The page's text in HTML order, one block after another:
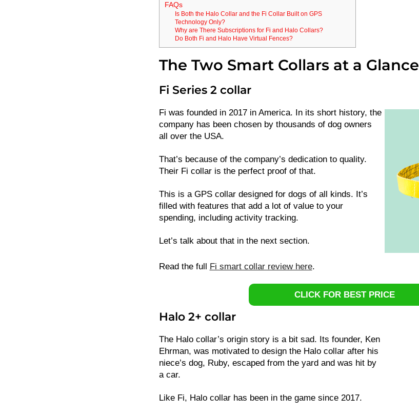
FAQs
Is Both the Halo Collar and the Fi Collar Built on GPS
Technology Only?
Why are There Subscriptions for Fi and Halo Collars?
Do Both Fi and Halo Have Virtual Fences?
The Two Smart Collars at a Glance
Fi Series 2 collar
Fi was founded in 2017 in America. In its short history, the
company has been chosen by thousands of dog owners
all over the USA.
That’s because of the company’s dedication to quality.
Their Fi collar is the perfect proof of that.
This is a GPS collar designed for dogs of all kinds. It’s
filled with features that add a lot of value to your
spending, including activity tracking.
Let’s talk about that in the next section.
Read the full Fi smart collar review here.
CLICK FOR BEST PRICE
Halo 2+ collar
The Halo collar’s origin story is a bit sad. Its founder, Ken
Ehrman, was motivated to design the Halo collar after his
niece’s dog, Ruby, escaped from the yard and was hit by
a car.
Like Fi, Halo collar has been in the game since 2017.